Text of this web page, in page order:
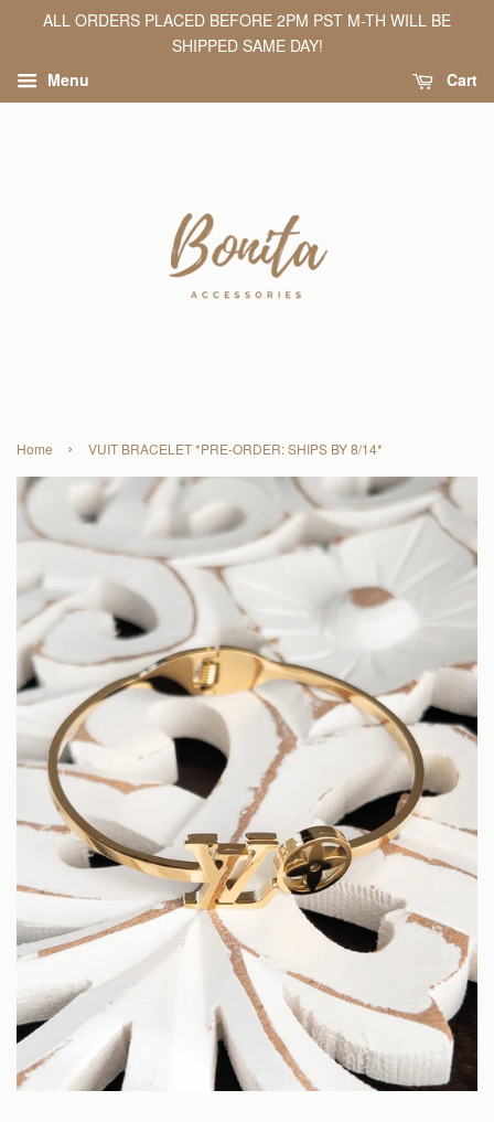
ALL ORDERS PLACED BEFORE 2PM PST M-TH WILL BE
SHIPPED SAME DAY!
Menu
Cart
Home › VUIT BRACELET *PRE-ORDER: SHIPS BY 8/14*